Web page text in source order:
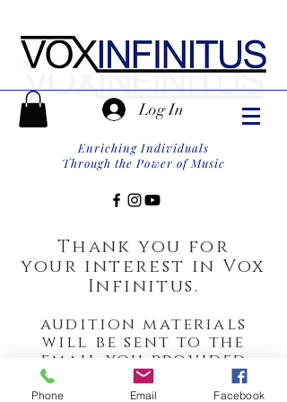
Log In
Enriching Individuals
Through the Power of Music
Thank you for
your interest in Vox
Infinitus.
audition materials
will be sent to the
email you provided
within 24 hours.
Phone Email Facebook